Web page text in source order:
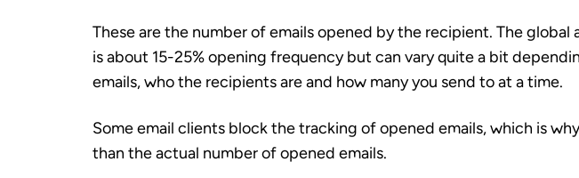
These are the number of emails opened by the recipient. The global
is about 15-25% opening frequency but can vary quite a bit
emails, who the recipients are and how many you send to at a time.
Some email clients block the tracking of opened emails, which is
than the actual number of opened emails.